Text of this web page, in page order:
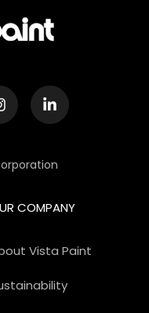
COMPANY
Vista Paint